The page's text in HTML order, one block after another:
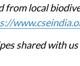
local
shared with